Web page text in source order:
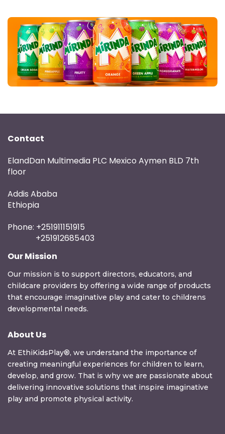
Contact
ElandDan Multimedia PLC Mexico Aymen BLD 7th
floor
Addis Ababa
Ethiopia
Phone: +251911151915
+251912685403
Our Mission
Our mission is to support directors, educators, and
childcare providers by offering a wide range of products
that encourage imaginative play and cater to childrens
developmental needs.
About Us
At EthiKidsPlay®, we understand the importance of
creating meaningful experiences for children to learn,
develop, and grow. That is why we are passionate about
delivering innovative solutions that inspire imaginative
play and promote physical activity.